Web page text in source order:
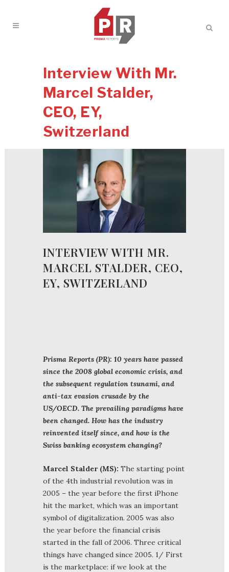
Interview With Mr.
Marcel Stalder,
CEO, EY,
Switzerland
INTERVIEW WITH MR.
MARCEL STALDER, CEO,
EY, SWITZERLAND
Prisma Reports (PR): 10 years have passed
since the 2008 global economic crisis, and
the subsequent regulation tsunami, and
anti-tax evasion crusade by the
US/OECD. The prevailing paradigms have
been changed. How has the industry
reinvented itself since, and how is the
Swiss banking ecosystem changing?
Marcel Stalder (MS): The starting point
of the 4th industrial revolution was in
2005 – the year before the first iPhone
hit the market, which was an important
symbol of digitalization. 2005 was also
the year before the financial crisis
started in the fall of 2006. Three critical
things have changed since 2005. 1/ First
is the marketplace: if we look at the